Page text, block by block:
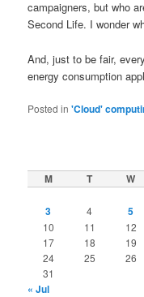
campaigners, but who
Second Life. I wonder
And, just to be fair,
energy consumption
Posted in 'Cloud'
M T W
3 4 5
10
11 12
17
18 19
24
25 26
31
« Jul